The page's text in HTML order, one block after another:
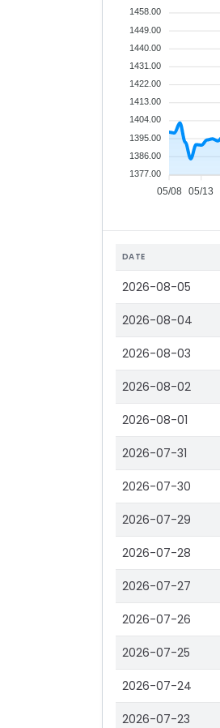
05/08 05/13
1458.00
1449.00
1440.00
1431.00
1422.00
1413.00
1404.00
1395.00
1386.00
1377.00
DATE
2026-08-05
2026-08-04
2026-08-03
2026-08-02
2026-08-01
2026-07-31
2026-07-30
2026-07-29
2026-07-28
2026-07-27
2026-07-26
2026-07-25
2026-07-24
2026-07-23